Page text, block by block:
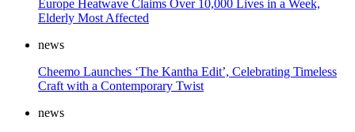
Europe Heatwave Claims Over 10,000 Lives in a Week,
Elderly Most Affected
news
Cheemo Launches ‘The Kantha Edit’, Celebrating Timeless
Craft with a Contemporary Twist
news